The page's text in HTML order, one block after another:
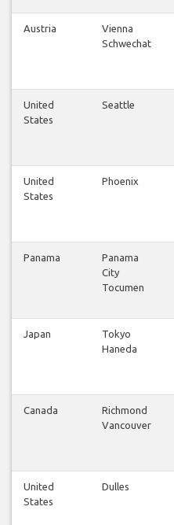
Austria
Vienna
Schwechat
United
States
Seattle
United
States
Phoenix
Panama
Panama
City
Tocumen
Japan
Tokyo
Haneda
Canada
Richmond
Vancouver
United
States
Dulles